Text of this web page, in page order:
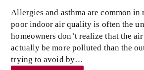
Allergies and asthma are common in
poor indoor air quality is often the
homeowners don’t realize that the
actually be more polluted than the
trying to avoid by…